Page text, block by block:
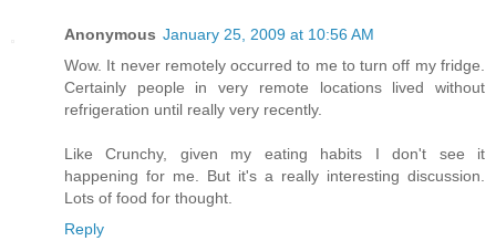
Anonymous January 25, 2009 at 10:56 AM
Wow. It never remotely occurred to me to turn off my fridge.
Certainly people in very remote locations lived without
refrigeration until really very recently.
Like Crunchy, given my eating habits I don't see it
happening for me. But it's a really interesting discussion.
Lots of food for thought.
Reply